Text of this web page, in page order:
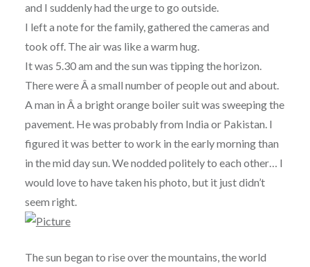
and I suddenly had the urge to go outside.
I left a note for the family, gathered the cameras and
took off. The air was like a warm hug.
It was 5.30 am and the sun was tipping the horizon.
There were Â a small number of people out and about.
A man in Â a bright orange boiler suit was sweeping the
pavement. He was probably from India or Pakistan. I
figured it was better to work in the early morning than
in the mid day sun. We nodded politely to each other… I
would love to have taken his photo, but it just didn’t
seem right.
The sun began to rise over the mountains, the world